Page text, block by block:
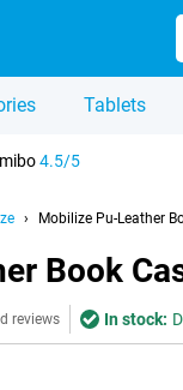
Tablets
4.5/5
Mobilize Pu-Leather
Book
reviews In stock: